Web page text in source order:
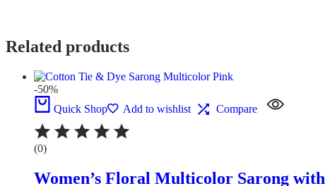
Related products
-50%
Quick Shop
Add to wishlist Compare
(0)
Women’s Floral Multicolor Sarong